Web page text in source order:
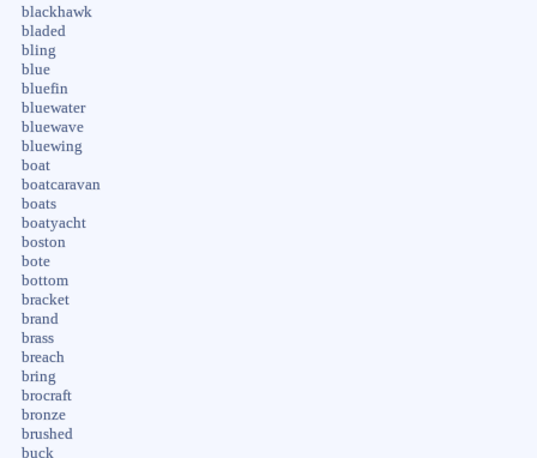
blackhawk
bladed
bling
blue
bluefin
bluewater
bluewave
bluewing
boat
boatcaravan
boats
boatyacht
boston
bote
bottom
bracket
brand
brass
breach
bring
brocraft
bronze
brushed
buck